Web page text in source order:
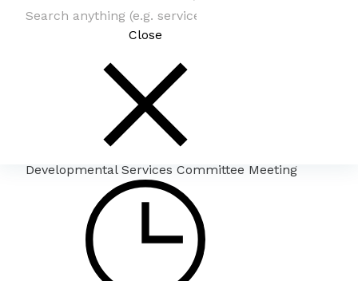
Close
Developmental Services Committee Meeting